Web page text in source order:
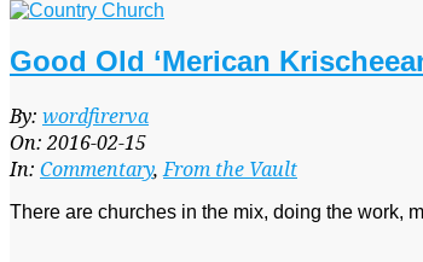
Good Old ‘Merican
2016-
02-
15
By: wordfirerva
On: 2016-02-15
In: Commentary,From the Vault
There are churches in the mix, doing the work,